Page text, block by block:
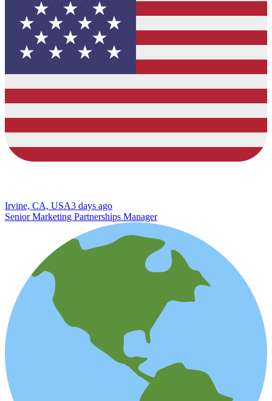
Irvine, CA, USA3 days ago
Senior Marketing Partnerships Manager